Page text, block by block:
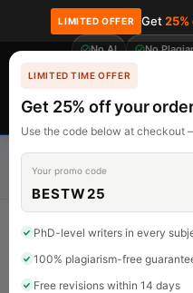
LIMITED TIME OFFER
Get 25% off your
Use the code below at checkout
Your promo code
BESTW25
PhD-level writers in every
100% plagiarism-free
Free revisions within 14 days
BrainyPapers
100% Original Content On-Time
Copyright
LIMITED OFFER Get
No AI No